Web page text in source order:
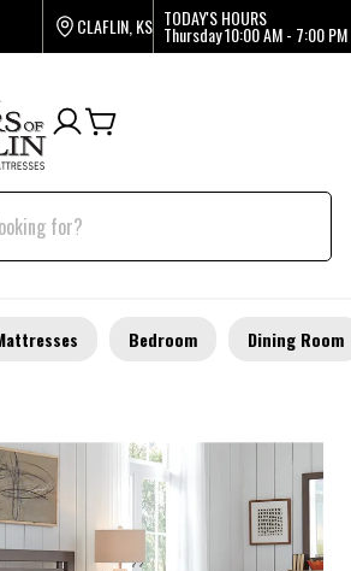
CLAFLIN, KS TODAY'S HOURS
Thursday10:00 AM - 7:00 PM
Bedroom Dining Room